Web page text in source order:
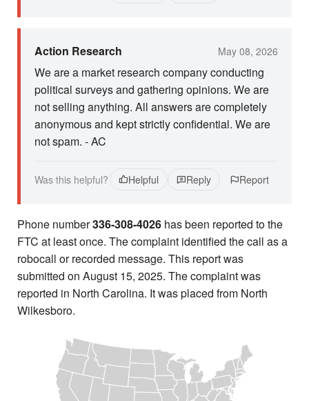
Action Research May 08, 2026
We are a market research company conducting
political surveys and gathering opinions. We are
not selling anything. All answers are completely
anonymous and kept strictly confidential. We are
not spam. - AC
Was this helpful? Helpful Reply Report
Phone number336-308-4026 has been reported to the
FTC at least once. The complaint identified the call as a
robocall or recorded message. This report was
submitted on August 15, 2025. The complaint was
reported in North Carolina. It was placed from North
Wilkesboro.